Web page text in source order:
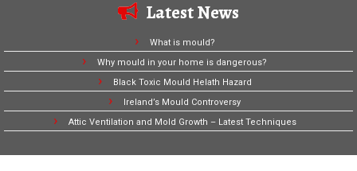
Latest News
What is mould?
Why mould in your home is dangerous?
Black Toxic Mould Helath Hazard
Ireland’s Mould Controversy
Attic Ventilation and Mold Growth – Latest Techniques